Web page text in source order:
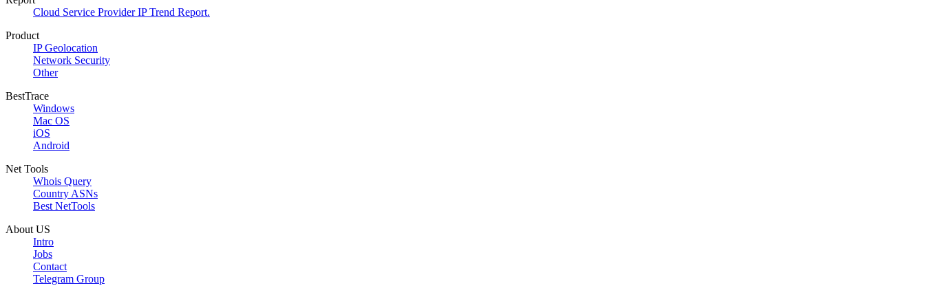
Cloud Service Provider IP Trend Report.
Product
IP Geolocation
Network Security
Other
BestTrace
Windows
Mac OS
iOS
Android
Net Tools
Whois Query
Country ASNs
Best NetTools
About US
Intro
Jobs
Contact
Telegram Group